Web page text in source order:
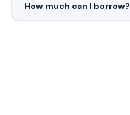
How much can I borrow?